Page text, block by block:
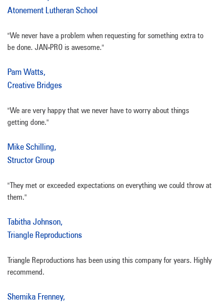
Atonement Lutheran School
"We never have a problem when requesting for something extra to
be done. JAN-PRO is awesome."
Pam Watts,
Creative Bridges
"We are very happy that we never have to worry about things
getting done."
Mike Schilling,
Structor Group
"They met or exceeded expectations on everything we could throw at
them."
Tabitha Johnson,
Triangle Reproductions
Triangle Reproductions has been using this company for years. Highly
recommend.
Shemika Frenney,